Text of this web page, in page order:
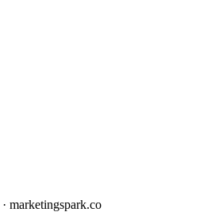
· marketingspark.co